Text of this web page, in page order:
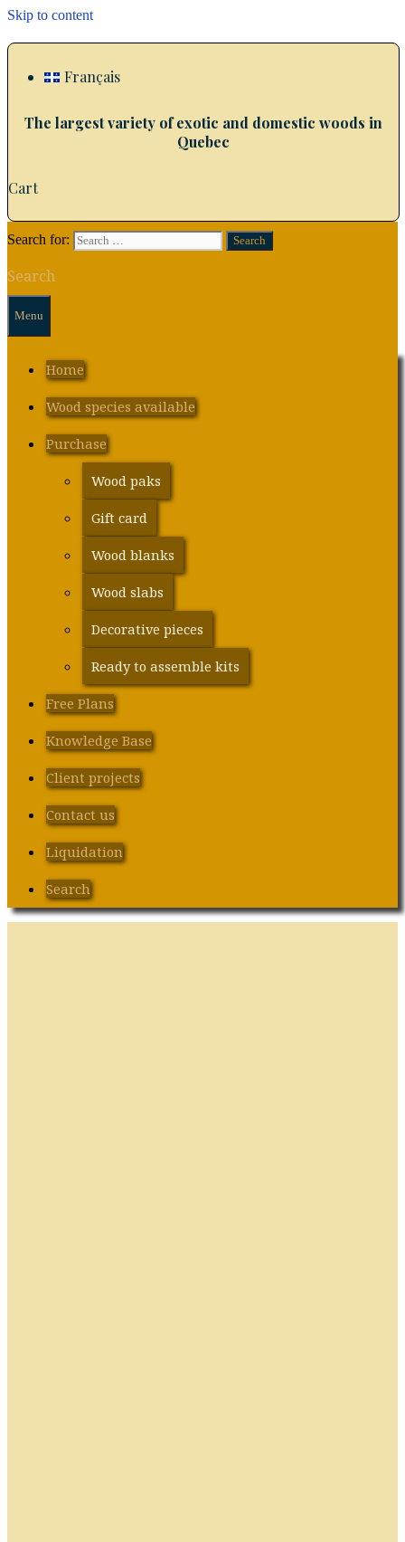
Skip to content
Français
The largest variety of exotic and domestic woods in
Quebec
Cart
Search for:
Search
Menu
Home
Wood species available
Purchase
Wood paks
Gift card
Wood blanks
Wood slabs
Decorative pieces
Ready to assemble kits
Free Plans
Knowledge Base
Client projects
Contact us
Liquidation
Search